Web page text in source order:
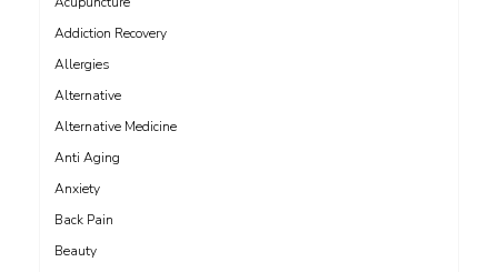
Addiction Recovery
Allergies
Alternative
Alternative Medicine
Anti Aging
Anxiety
Back Pain
Beauty